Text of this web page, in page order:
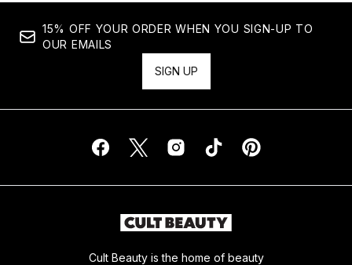
15% OFF YOUR ORDER WHEN YOU SIGN-UP TO
OUR EMAILS
SIGN UP
Cult Beauty is the home of beauty